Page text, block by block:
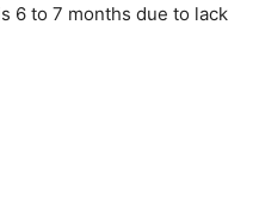
6 to 7 months due to lack